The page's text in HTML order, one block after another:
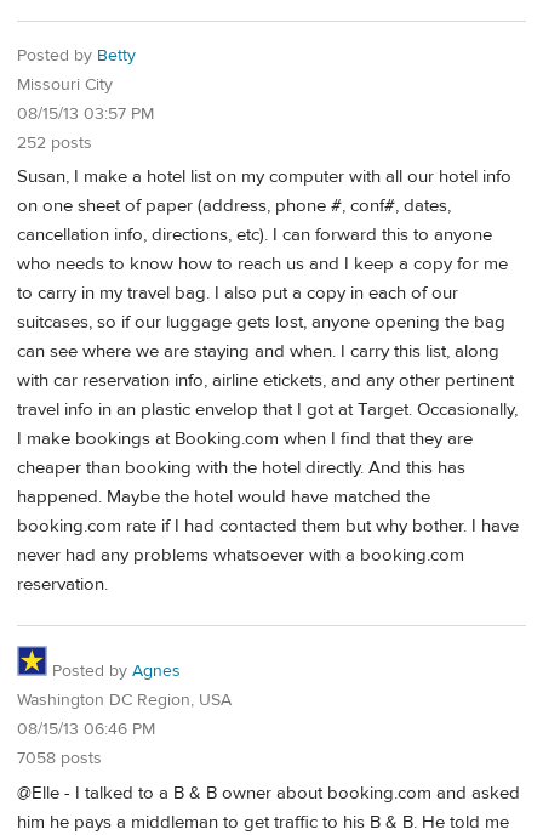
Posted by Betty
Missouri City
08/15/13 03:57 PM
252 posts
Susan, I make a hotel list on my computer with all our hotel info
on one sheet of paper (address, phone #, conf#, dates,
cancellation info, directions, etc). I can forward this to anyone
who needs to know how to reach us and I keep a copy for me
to carry in my travel bag. I also put a copy in each of our
suitcases, so if our luggage gets lost, anyone opening the bag
can see where we are staying and when. I carry this list, along
with car reservation info, airline etickets, and any other pertinent
travel info in an plastic envelop that I got at Target. Occasionally,
I make bookings at Booking.com when I find that they are
cheaper than booking with the hotel directly. And this has
happened. Maybe the hotel would have matched the
booking.com rate if I had contacted them but why bother. I have
never had any problems whatsoever with a booking.com
reservation.
Posted by Agnes
Washington DC Region, USA
08/15/13 06:46 PM
7058 posts
@Elle - I talked to a B & B owner about booking.com and asked
him he pays a middleman to get traffic to his B & B. He told me